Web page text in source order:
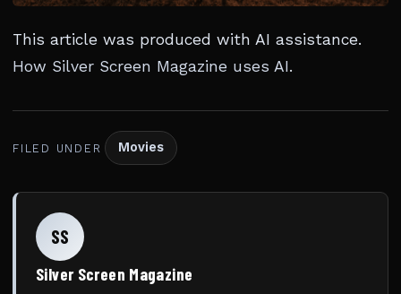
This article was produced with AI assistance.
How Silver Screen Magazine uses AI.
FILED UNDER Movies
SS
Silver Screen Magazine